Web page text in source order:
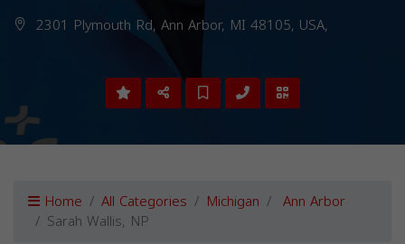
2301 Plymouth Rd, Ann Arbor, MI 48105, USA,
Home All Categories Michigan Ann Arbor
Sarah Wallis, NP